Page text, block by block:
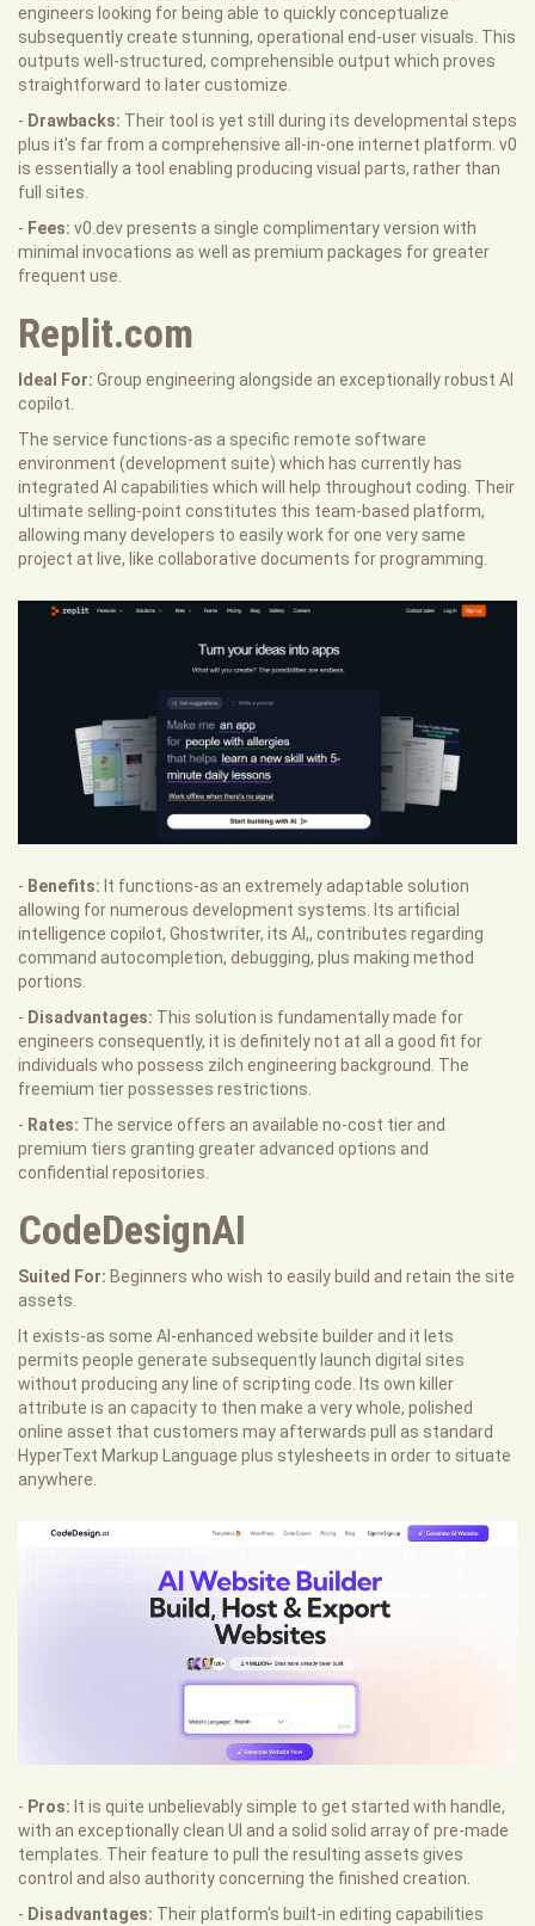
engineers looking for being able to quickly conceptualize
subsequently create stunning, operational end-user visuals. This
outputs well-structured, comprehensible output which proves
straightforward to later customize.
- Drawbacks: Their tool is yet still during its developmental steps
plus it's far from a comprehensive all-in-one internet platform. v0
is essentially a tool enabling producing visual parts, rather than
full sites.
- Fees: v0.dev presents a single complimentary version with
minimal invocations as well as premium packages for greater
frequent use.
Replit.com
Ideal For: Group engineering alongside an exceptionally robust AI
copilot.
The service functions-as a specific remote software
environment (development suite) which has currently has
integrated AI capabilities which will help throughout coding. Their
ultimate selling-point constitutes this team-based platform,
allowing many developers to easily work for one very same
project at live, like collaborative documents for programming.
- Benefits: It functions-as an extremely adaptable solution
allowing for numerous development systems. Its artificial
intelligence copilot, Ghostwriter, its AI,, contributes regarding
command autocompletion, debugging, plus making method
portions.
- Disadvantages: This solution is fundamentally made for
engineers consequently, it is definitely not at all a good fit for
individuals who possess zilch engineering background. The
freemium tier possesses restrictions.
- Rates: The service offers an available no-cost tier and
premium tiers granting greater advanced options and
confidential repositories.
CodeDesignAI
Suited For: Beginners who wish to easily build and retain the site
assets.
It exists-as some AI-enhanced website builder and it lets
permits people generate subsequently launch digital sites
without producing any line of scripting code. Its own killer
attribute is an capacity to then make a very whole, polished
online asset that customers may afterwards pull as standard
HyperText Markup Language plus stylesheets in order to situate
anywhere.
- Pros: It is quite unbelievably simple to get started with handle,
with an exceptionally clean UI and a solid solid array of pre-made
templates. Their feature to pull the resulting assets gives
control and also authority concerning the finished creation.
- Disadvantages: Their platform's built-in editing capabilities